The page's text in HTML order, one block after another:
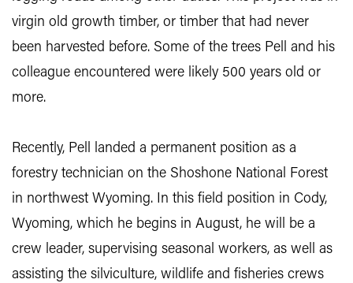
virgin old growth timber, or timber that had never
been harvested before. Some of the trees Pell and his
colleague encountered were likely 500 years old or
more.
Recently, Pell landed a permanent position as a
forestry technician on the Shoshone National Forest
in northwest Wyoming. In this field position in Cody,
Wyoming, which he begins in August, he will be a
crew leader, supervising seasonal workers, as well as
assisting the silviculture, wildlife and fisheries crews